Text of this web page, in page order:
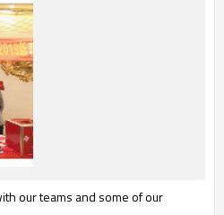
our teams and some of our